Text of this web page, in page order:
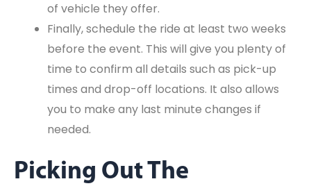
of vehicle they offer.
Finally, schedule the ride at least two weeks
before the event. This will give you plenty of
time to confirm all details such as pick-up
times and drop-off locations. It also allows
you to make any last minute changes if
needed.
Picking Out The